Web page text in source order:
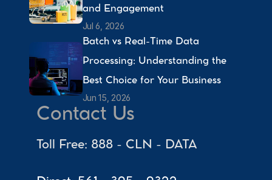
and Engagement
Jul 6, 2026
Batch vs Real-Time Data
Processing: Understanding the
Best Choice for Your Business
Jun 15, 2026
Contact Us
Toll Free: 888 - CLN - DATA